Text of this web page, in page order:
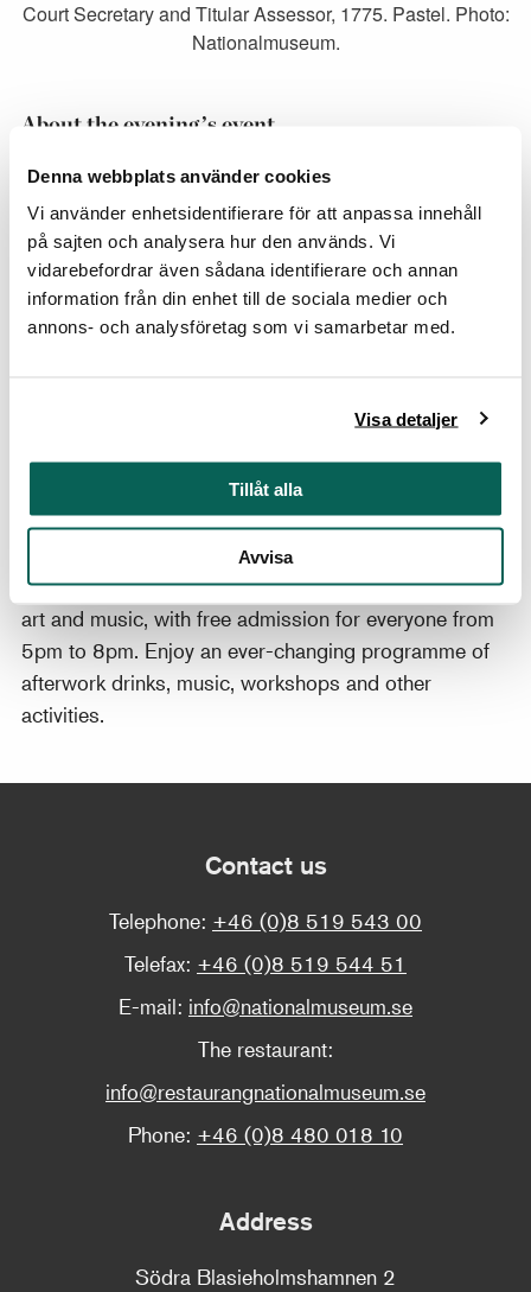
Denna webbplats använder cookies
Vi använder enhetsidentifierare för att anpassa innehåll
på sajten och analysera hur den används. Vi
vidarebefordrar även sådana identifierare och annan
information från din enhet till de sociala medier och
annons- och analysföretag som vi samarbetar med.
Visa detaljer
Tillåt alla
Avvisa
Court Secretary and Titular Assessor, 1775. Pastel. Photo:
Nationalmuseum.
About the evening’s event
Boards and chess pieces are provided by the 1616
Chess Club.
In the portrait of Badin, painted by Gustaf Lundberg,
we see Badin at a chessboard holding a knight in his
hand. The painting inspired this spring’s chess events.
Badin – Beyond
Thursday evenings at Nationalmuseum
Kickstart the weekend at Nationalmuseum! On
Thursday evenings, the museum is abuzz with people,
art and music, with free admission for everyone from
5pm to 8pm. Enjoy an ever-changing programme of
afterwork drinks, music, workshops and other
activities.
Contact us
Telephone: +46 (0)8 519 543 00
Telefax: +46 (0)8 519 544 51
E-mail: info@nationalmuseum.se
The restaurant:
info@restaurangnationalmuseum.se
Phone: +46 (0)8 480 018 10
Address
Södra Blasieholmshamnen 2